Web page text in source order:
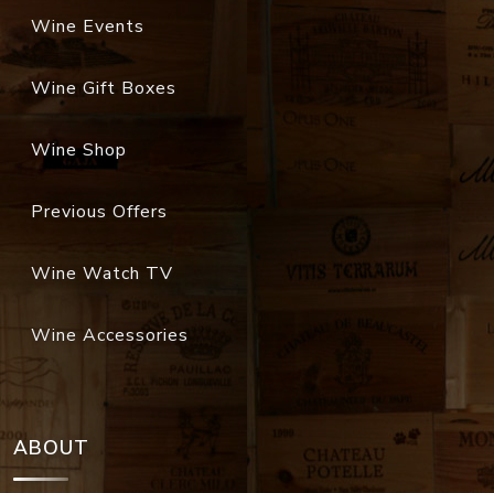
Wine Events
Wine Gift Boxes
Wine Shop
Previous Offers
Wine Watch TV
Wine Accessories
ABOUT